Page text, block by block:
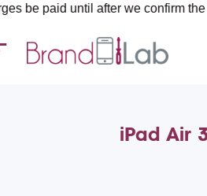
after we confirm the repair
iPad Air